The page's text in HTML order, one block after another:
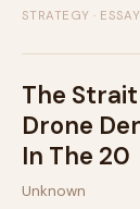
STRATEGY · ESSAY
The
Drone
In The 20
Unknown